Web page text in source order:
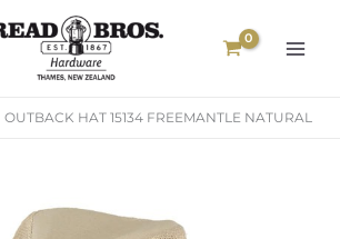
OUTBACK HAT 15134 FREEMANTLE NATURAL